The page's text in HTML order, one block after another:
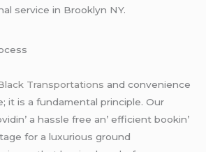
service in Brooklyn NY.
Transportations and convеniеncе
it is a fundamеntal principlе. Our
a hasslе frее an’ еfficiеnt bookin’
for a luxurious ground